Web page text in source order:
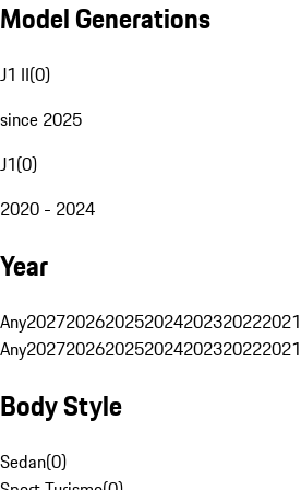
Model Generations
J1 II(0)
since 2025
J1(0)
2020 - 2024
Year
Any2027202620252024202320222021
Any2027202620252024202320222021
Body Style
Sedan(0)